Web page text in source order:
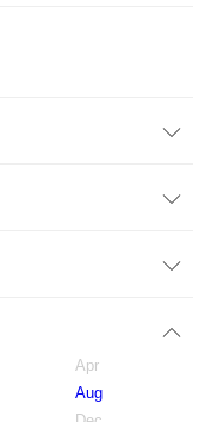
Apr
Aug